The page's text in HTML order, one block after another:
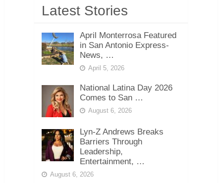
Latest Stories
April Monterrosa Featured
in San Antonio Express-
News, …
April 5, 2026
National Latina Day 2026
Comes to San …
August 6, 2026
Lyn-Z Andrews Breaks
Barriers Through
Leadership,
Entertainment, …
August 6, 2026